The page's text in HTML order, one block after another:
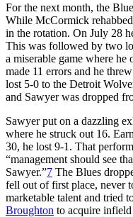
For the next month, the
While McCormick
in the rotation. On July 28
This was followed by two
a miserable game where
made 11 errors and he
lost 5-0 to the Detroit
and Sawyer was dropped
Sawyer put on a dazzling
where he struck out 16.
30, he lost 9-1. That
“management should see
Sawyer.”7 The Blues
fell out of first place, never
marketable talent and tried
Broughton to acquire